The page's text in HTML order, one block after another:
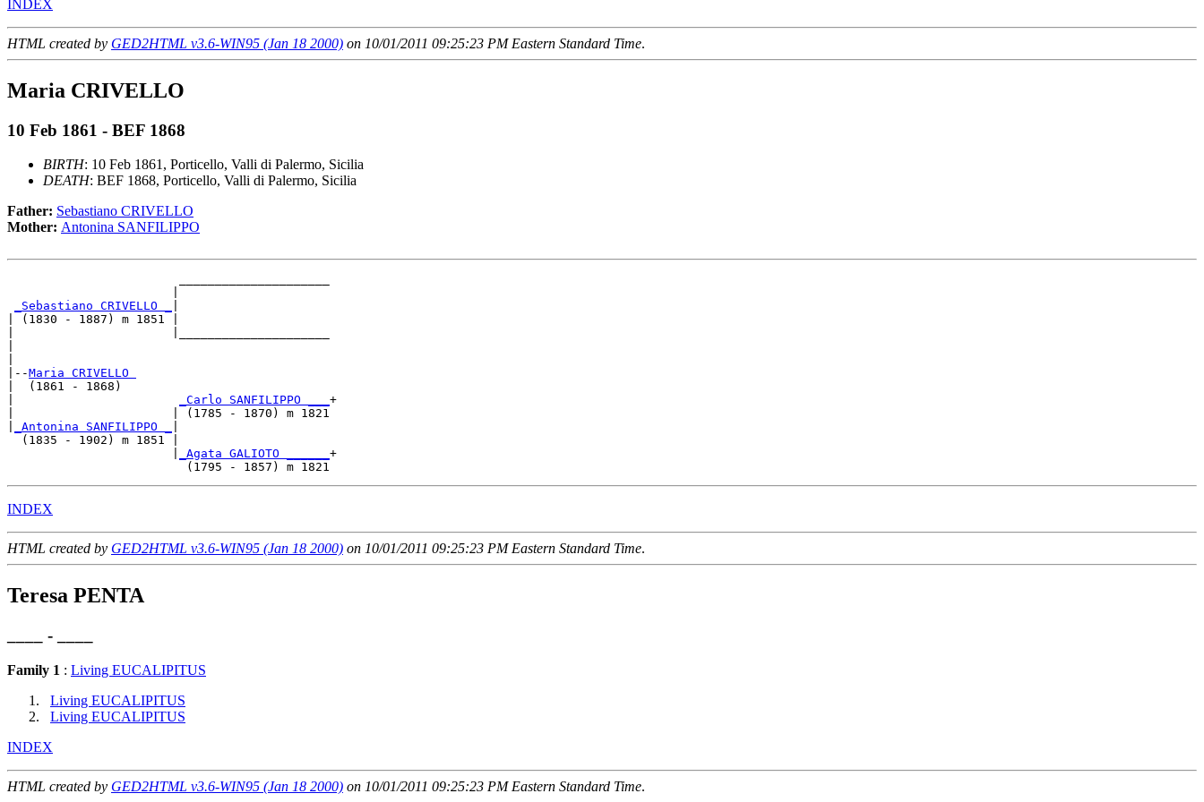
INDEX
HTML created by GED2HTML v3.6-WIN95 (Jan 18 2000) on 10/01/2011 09:25:23 PM Eastern Standard Time.
Maria CRIVELLO
10 Feb 1861 - BEF 1868
BIRTH: 10 Feb 1861, Porticello, Valli di Palermo, Sicilia
DEATH: BEF 1868, Porticello, Valli di Palermo, Sicilia
Father: Sebastiano CRIVELLO
Mother: Antonina SANFILIPPO
_Sebastiano CRIVELLO _
| (1830 - 1887) m 1851 |
|--Maria CRIVELLO
|  (1861 - 1868)
_Carlo SANFILIPPO ___ +
|                      | (1785 - 1870) m 1821
_Antonina SANFILIPPO _
  (1835 - 1902) m 1851 |
_Agata GALIOTO ______ +
INDEX
HTML created by GED2HTML v3.6-WIN95 (Jan 18 2000) on 10/01/2011 09:25:23 PM Eastern Standard Time.
Teresa PENTA
____ - ____
Family 1 : Living EUCALIPITUS
Living EUCALIPITUS
Living EUCALIPITUS
INDEX
HTML created by GED2HTML v3.6-WIN95 (Jan 18 2000) on 10/01/2011 09:25:23 PM Eastern Standard Time.